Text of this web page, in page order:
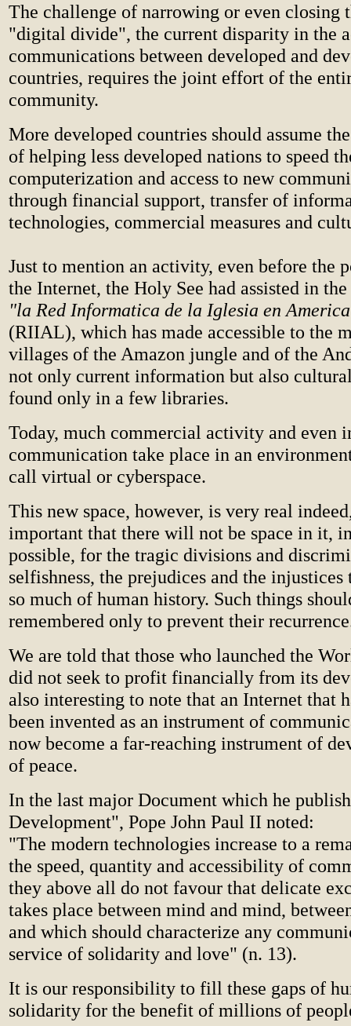
The challenge of narrowing or even closing
"digital divide", the current disparity in the
communications between developed and
countries, requires the joint effort of the
community.
More developed countries should assume
of helping less developed nations to speed
computerization and access to new
through financial support, transfer of
technologies, commercial measures and
Just to mention an activity, even before the
the Internet, the Holy See had assisted in
"la Red Informatica de la Iglesia en
(RIIAL), which has made accessible to the
villages of the Amazon jungle and of the
not only current information but also
found only in a few libraries.
Today, much commercial activity and even
communication take place in an
call virtual or cyberspace.
This new space, however, is very real
important that there will not be space in it,
possible, for the tragic divisions and
selfishness, the prejudices and the injustices
so much of human history. Such things
remembered only to prevent their
We are told that those who launched the
did not seek to profit financially from its
also interesting to note that an Internet that
been invented as an instrument of
now become a far-reaching instrument of
of peace.
In the last major Document which he
Development", Pope John Paul II noted:
"The modern technologies increase to a
the speed, quantity and accessibility of
they above all do not favour that delicate
takes place between mind and mind,
and which should characterize any
service of solidarity and love" (n. 13).
It is our responsibility to fill these gaps of
solidarity for the benefit of millions of